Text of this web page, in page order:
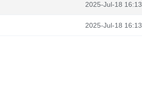
2025-Jul-18 16:13
2025-Jul-18 16:13